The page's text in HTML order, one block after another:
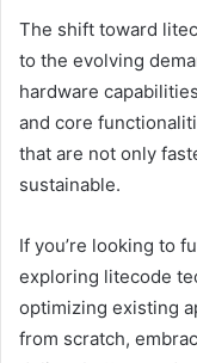
The shift toward
to the evolving
hardware
and core
that are not only
sustainable.
If you’re looking to
exploring litecode
optimizing existing
from scratch,